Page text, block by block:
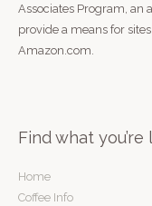
Associates Program, an
provide a means for
Amazon.com.
Find what
Home
Coffee Info